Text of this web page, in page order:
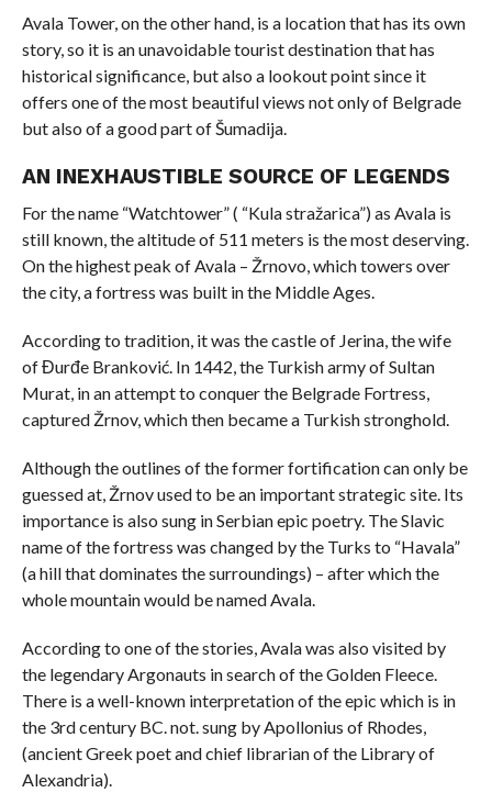
Avala Tower, on the other hand, is a location that has its own
story, so it is an unavoidable tourist destination that has
historical significance, but also a lookout point since it
offers one of the most beautiful views not only of Belgrade
but also of a good part of Šumadija.
AN INEXHAUSTIBLE SOURCE OF LEGENDS
For the name “Watchtower” ( “Kula stražarica”) as Avala is
still known, the altitude of 511 meters is the most deserving.
On the highest peak of Avala – Žrnovo, which towers over
the city, a fortress was built in the Middle Ages.
According to tradition, it was the castle of Jerina, the wife
of Đurđe Branković. In 1442, the Turkish army of Sultan
Murat, in an attempt to conquer the Belgrade Fortress,
captured Žrnov, which then became a Turkish stronghold.
Although the outlines of the former fortification can only be
guessed at, Žrnov used to be an important strategic site. Its
importance is also sung in Serbian epic poetry. The Slavic
name of the fortress was changed by the Turks to “Havala”
(a hill that dominates the surroundings) – after which the
whole mountain would be named Avala.
According to one of the stories, Avala was also visited by
the legendary Argonauts in search of the Golden Fleece.
There is a well-known interpretation of the epic which is in
the 3rd century BC. not. sung by Apollonius of Rhodes,
(ancient Greek poet and chief librarian of the Library of
Alexandria).